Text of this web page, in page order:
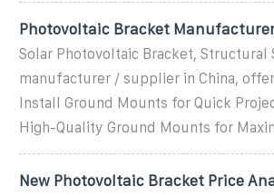
Photovoltaic Bracket
Solar Photovoltaic Bracket, Structural
manufacturer / supplier in China,
Install Ground Mounts for Quick
High-Quality Ground Mounts for
New Photovoltaic Bracket Price